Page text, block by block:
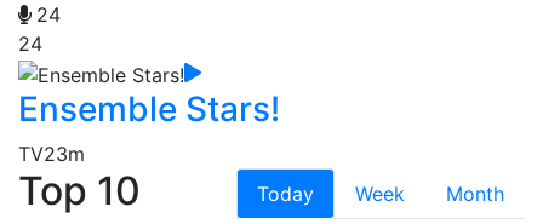
24
24
Ensemble Stars!
TV23m
Top 10 Today Week
Month